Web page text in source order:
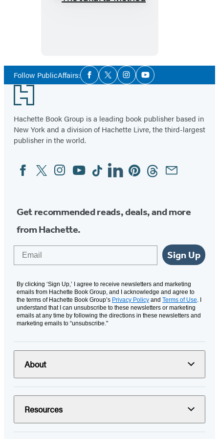
The
Follow PublicAffairs:Social
Media
Facebook
TwitterInstagramYouTube
Footer
Hachette Book Group is a leading book publisher based in
New York and a division of Hachette Livre, the third-largest
publisher in the world.
Social
Media
FacebookTwitterInstagram
YouTubeTiktokLinkedinPinterestThreadsEmail
Get recommended reads, deals, and more
from Hachette.
Sign Up
By clicking ‘Sign Up,’ I agree to receive newsletters and marketing
emails from Hachette Book Group, and I acknowledge and agree to
the terms of Hachette Book Group’s Privacy Policy and Terms of Use. I
understand that I can unsubscribe to these newsletters or marketing
emails at any time by following the directions in these newsletters and
marketing emails to “unsubscribe."
About
Resources